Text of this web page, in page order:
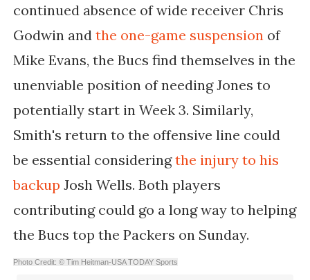
continued absence of wide receiver Chris
Godwin and the one-game suspension of
Mike Evans, the Bucs find themselves in the
unenviable position of needing Jones to
potentially start in Week 3. Similarly,
Smith's return to the offensive line could
be essential consideringthe injury to his
backup Josh Wells. Both players
contributing could go a long way to helping
the Bucs top the Packers on Sunday.
Photo Credit: © Tim Heitman-USA TODAY Sports